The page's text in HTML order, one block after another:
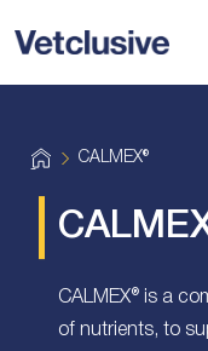
H
o
CALMEX®
CALMEX® is a
of nutrients, to